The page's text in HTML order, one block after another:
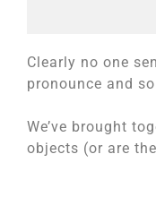
Clearly no one
pronounce and
We’ve brought
objects (or are